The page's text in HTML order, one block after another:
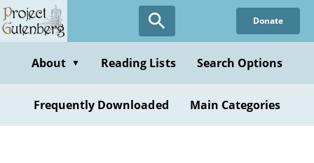
Skip
to
content
Donate
About ▼ Reading Lists Search Options
Frequently Downloaded Main Categories